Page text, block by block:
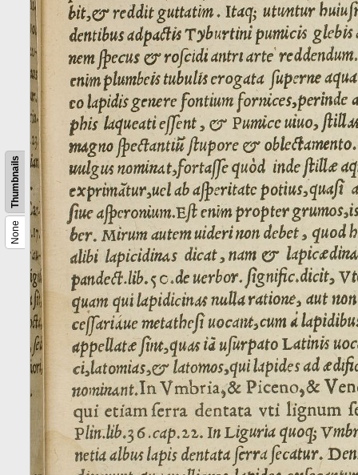
None
Thumbnails